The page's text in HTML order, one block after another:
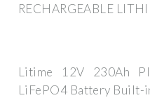
RECHARGEABLE
Litime 12V 230Ah
LiFePO4 Battery Built-